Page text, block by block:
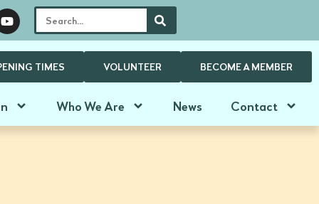
BECOME A MEMBER
VOLUNTEER
TIMES
Who We Are News Contact